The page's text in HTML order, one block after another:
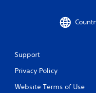
Support
Privacy Policy
Website Terms of Use